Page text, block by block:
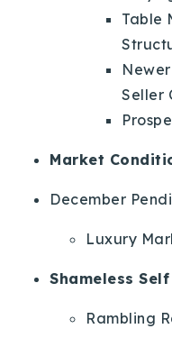
Table
Seller
Market
December
Luxury
Shameless
Rambling